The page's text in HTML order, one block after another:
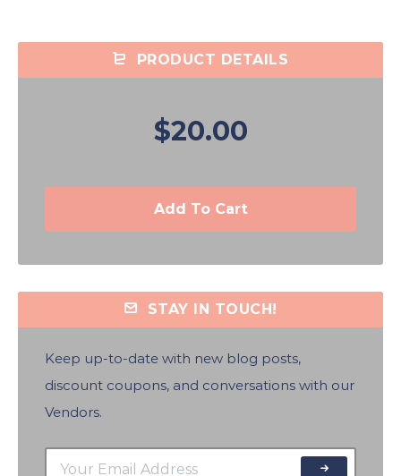
PRODUCT DETAILS
$20.00
Add To Cart
STAY IN TOUCH!
Keep up-to-date with new blog posts,
discount coupons, and conversations with our
Vendors.